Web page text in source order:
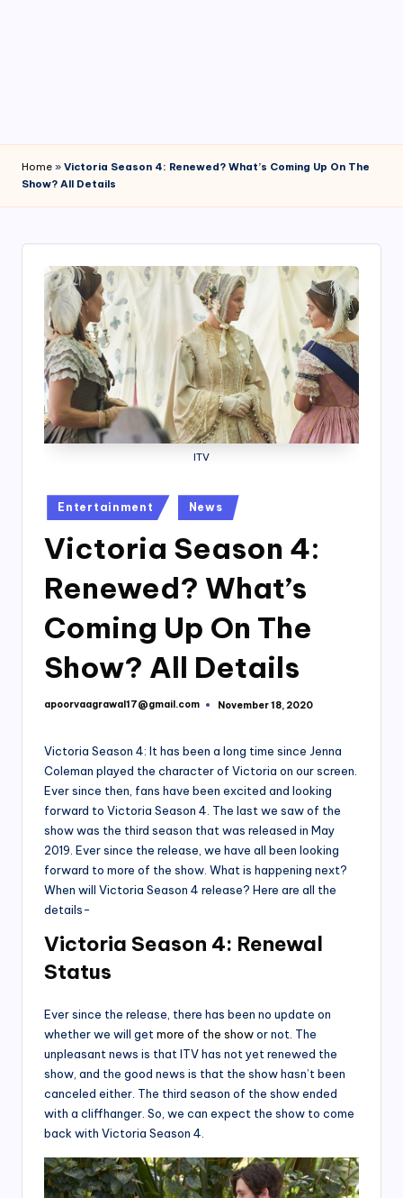
Home » Victoria Season 4: Renewed? What’s Coming Up On The
Show? All Details
ITV
Posted
in
Entertainment News
Victoria Season 4:
Renewed? What’s
Coming Up On The
Show? All Details
Posted
apoorvaagrawal17@gmail.com November 18, 2020
Victoria Season 4: It has been a long time since Jenna
Coleman played the character of Victoria on our screen.
Ever since then, fans have been excited and looking
forward to Victoria Season 4. The last we saw of the
show was the third season that was released in May
2019. Ever since the release, we have all been looking
forward to more of the show. What is happening next?
When will Victoria Season 4 release? Here are all the
details-
Victoria Season 4: Renewal
Status
Ever since the release, there has been no update on
whether we will get more of the showor not. The
unpleasant news is that ITV has not yet renewed the
show, and the good news is that the show hasn’t been
canceled either. The third season of the show ended
with a cliffhanger. So, we can expect the show to come
back with Victoria Season 4.